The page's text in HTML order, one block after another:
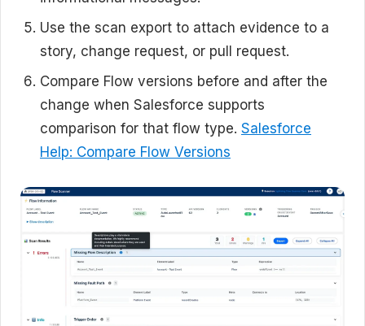
Use the scan export to attach evidence to a
story, change request, or pull request.
Compare Flow versions before and after the
change when Salesforce supports
comparison for that flow type. Salesforce
Help: Compare Flow Versions